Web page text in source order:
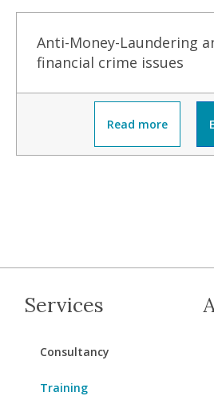
Anti-Money-Laundering
financial crime issues
Read more
Services
Consultancy
Training